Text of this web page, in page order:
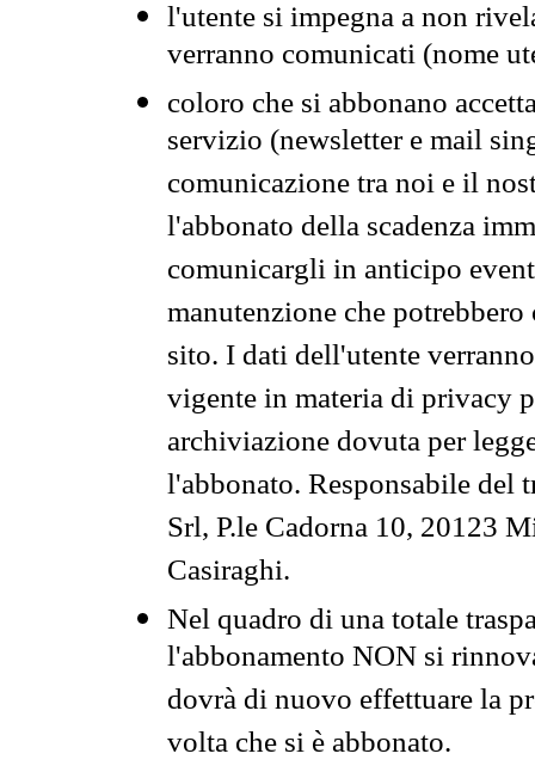
l'utente si impegna a non
verranno comunicati (nome
coloro che si abbonano
servizio (newsletter e mail
comunicazione tra noi e il
l'abbonato della scadenza
comunicargli in anticipo
manutenzione che
sito. I dati dell'utente
vigente in materia di privacy
archiviazione dovuta per
l'abbonato. Responsabile del
Srl, P.le Cadorna 10, 20123
Casiraghi.
Nel quadro di una totale
l'abbonamento NON si
dovrà di nuovo effettuare la
volta che si è abbonato.